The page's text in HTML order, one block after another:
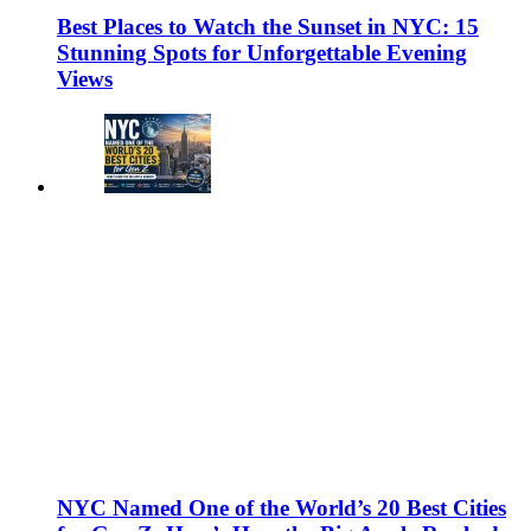
Best Places to Watch the Sunset in NYC: 15
Stunning Spots for Unforgettable Evening
Views
NYC Named One of the World’s 20 Best Cities